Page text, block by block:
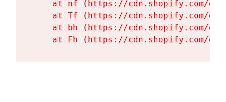
at nf (https://cdn.shopify.com/
at Tf (https://cdn.shopify.com/
at bh (https://cdn.shopify.com/
at Fh (https://cdn.shopify.com/